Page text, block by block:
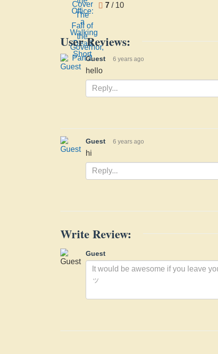
7 / 10
User Reviews:
Guest 6 years ago
hello
Guest 6 years ago
hi
Write Review:
Guest